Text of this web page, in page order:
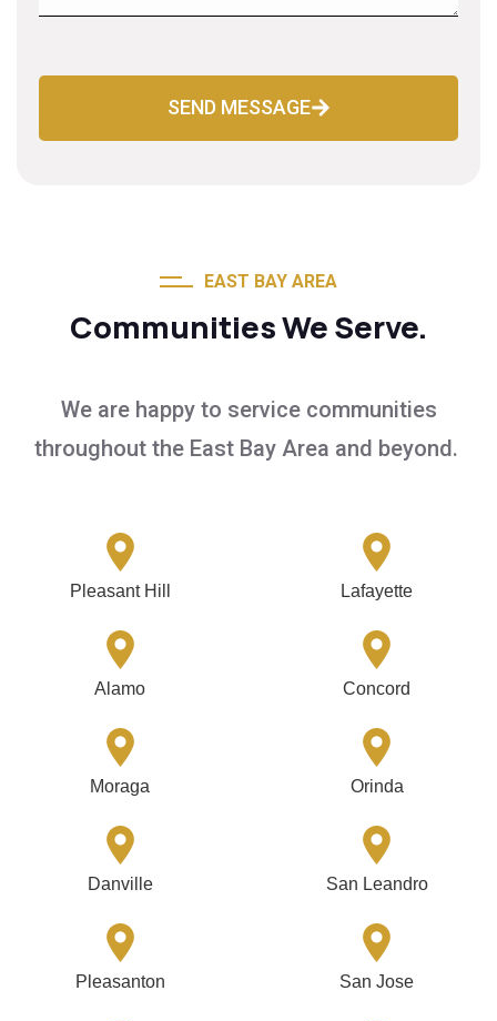
SEND MESSAGE
EAST BAY AREA
Communities We Serve.
We are happy to service communities
throughout the East Bay Area and beyond.
Pleasant Hill Lafayette
Alamo Concord
Moraga Orinda
Danville San Leandro
Pleasanton San Jose